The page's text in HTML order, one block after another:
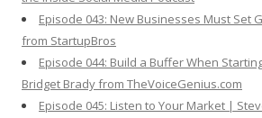
Episode 043: New Businesses Must Set
from StartupBros
Episode 044: Build a Buffer When
Bridget Brady from TheVoiceGenius.com
Episode 045: Listen to Your Market |